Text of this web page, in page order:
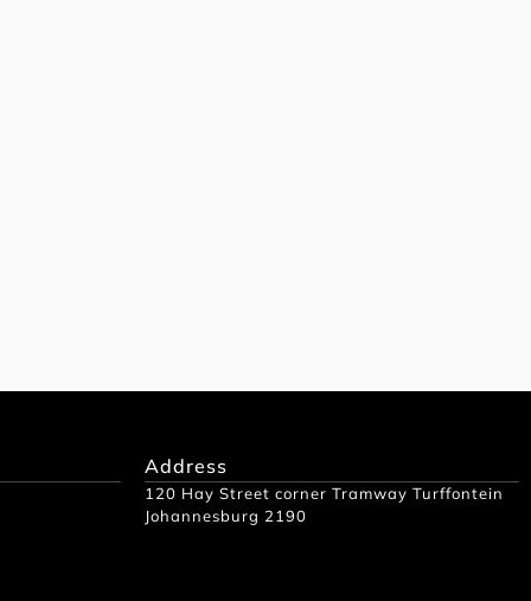
Address
120 Hay Street corner Tramway Turffontein
Johannesburg 2190